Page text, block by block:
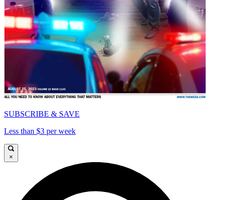
SUBSCRIBE & SAVE
Less than $3 per week
×